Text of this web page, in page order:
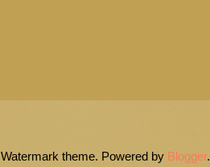
Watermark theme. Powered by Blogger.